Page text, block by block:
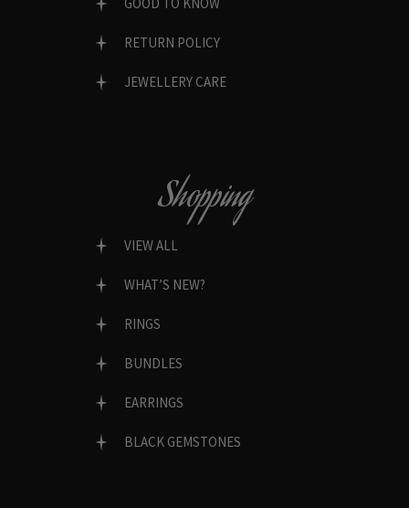
RETURN POLICY
JEWELLERY CARE
Shopping
VIEW ALL
WHAT’S NEW?
RINGS
BUNDLES
EARRINGS
BLACK GEMSTONES